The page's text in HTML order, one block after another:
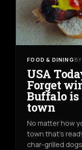
FOOD & DINING
USA
Forget
Buffalo is
town
No matter how
town that’s
char-grilled